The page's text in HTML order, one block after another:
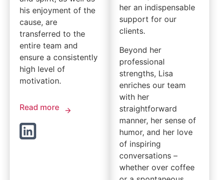
his enjoyment of the
cause, are
transferred to the
entire team and
ensure a consistently
high level of
motivation.
Read more
her an indispensable
support for our
clients.
Beyond her
professional
strengths, Lisa
enriches our team
with her
straightforward
manner, her sense of
humor, and her love
of inspiring
conversations –
whether over coffee